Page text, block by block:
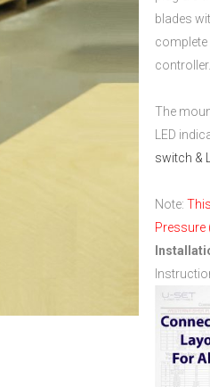
blades
The
LED
switch &
Note:
Pressure